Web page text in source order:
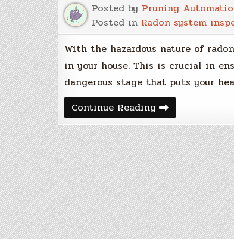
Posted by Pruning
Posted in Radon system
With the hazardous nature of
in your house. This is crucial in
dangerous stage that puts your
Continue ReadingGetting
Started
With
Radon
Gas
Testing
And
Mitigation